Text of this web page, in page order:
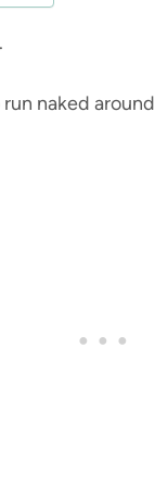
naked